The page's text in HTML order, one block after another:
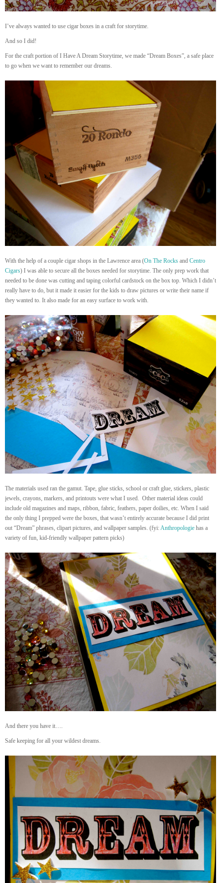
I’ve always wanted to use cigar boxes in a craft for storytime.
And so I did!
For the craft portion of I Have A Dream Storytime, we made “Dream Boxes”, a safe place
to go when we want to remember our dreams.
With the help of a couple cigar shops in the Lawrence area (On The Rocks and Centro
Cigars) I was able to secure all the boxes needed for storytime. The only prep work that
needed to be done was cutting and taping colorful cardstock on the box top. Which I didn’t
really have to do, but it made it easier for the kids to draw pictures or write their name if
they wanted to. It also made for an easy surface to work with.
The materials used ran the gamut. Tape, glue sticks, school or craft glue, stickers, plastic
jewels, crayons, markers, and printouts were what I used. Other material ideas could
include old magazines and maps, ribbon, fabric, feathers, paper doilies, etc. When I said
the only thing I prepped were the boxes, that wasn’t entirely accurate because I did print
out “Dream” phrases, clipart pictures, and wallpaper samples. (fyi:Anthropologie has a
variety of fun, kid-friendly wallpaper pattern picks)
And there you have it….
Safe keeping for all your wildest dreams.